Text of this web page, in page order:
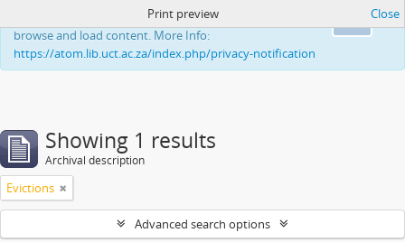
This website uses cookies to enhance your ability to
browse and load content. More Info:
https://atom.lib.uct.ac.za/index.php/privacy-notification
Print preview Close
Showing 1 results
Archival description
Evictions
Advanced search options